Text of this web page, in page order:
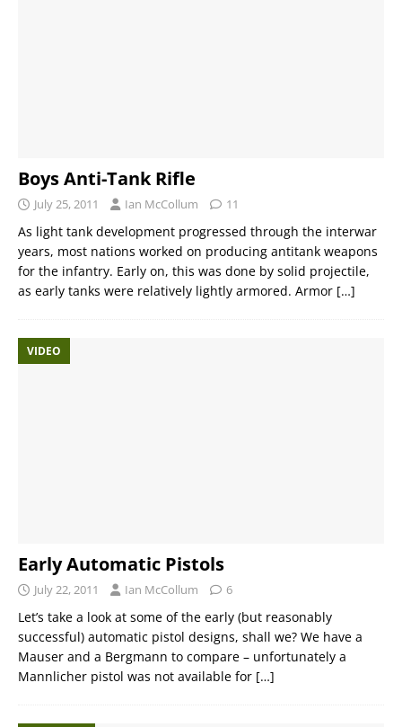
Boys Anti-Tank Rifle
July 25, 2011 Ian McCollum 11
As light tank development progressed through the interwar
years, most nations worked on producing antitank weapons
for the infantry. Early on, this was done by solid projectile,
as early tanks were relatively lightly armored. Armor […]
VIDEO
Early Automatic Pistols
July 22, 2011 Ian McCollum 6
Let’s take a look at some of the early (but reasonably
successful) automatic pistol designs, shall we? We have a
Mauser and a Bergmann to compare – unfortunately a
Mannlicher pistol was not available for […]